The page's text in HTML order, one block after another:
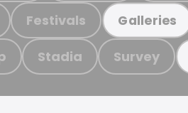
Festivals Galleries
Stadia Survey